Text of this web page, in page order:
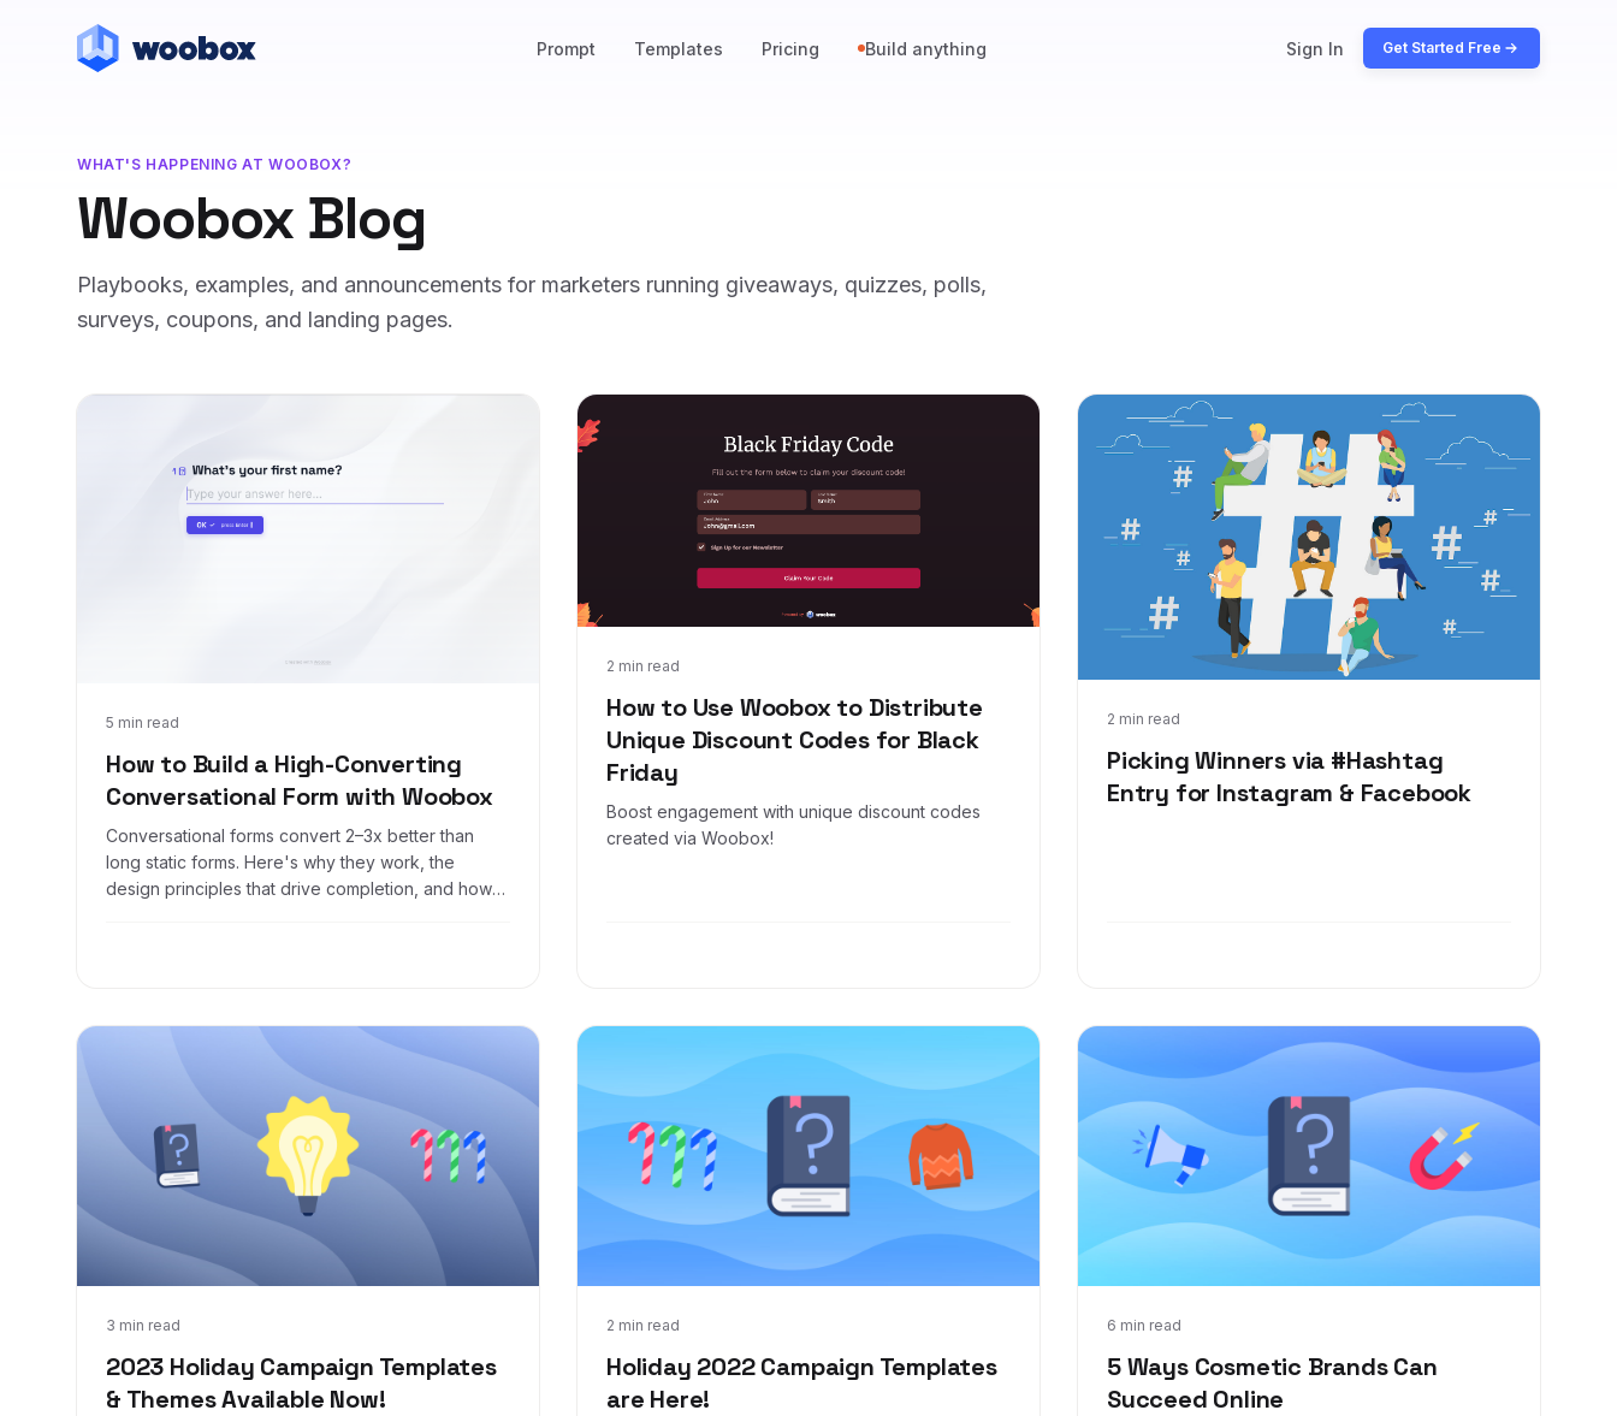
Prompt Templates Pricing Build anything Sign In Get Started Free
WHAT'S HAPPENING AT WOOBOX?
Woobox Blog
Playbooks, examples, and announcements for marketers running giveaways, quizzes, polls,
surveys, coupons, and landing pages.
5 min read
How to Build a High-Converting
Conversational Form with Woobox
Conversational forms convert 2–3x better than
long static forms. Here's why they work, the
design principles that drive completion, and how
May 29, 2026
2 min read
How to Use Woobox to Distribute
Unique Discount Codes for Black
Friday
Boost engagement with unique discount codes
created via Woobox!
Nov 4, 2024
2 min read
Picking Winners via #Hashtag
Entry for Instagram & Facebook
Jan 25, 2024
3 min read
2023 Holiday Campaign Templates
& Themes Available Now!
Oct 9, 2023 2 min read
Holiday 2022 Campaign Templates
are Here!
Nov 8, 2022 6 min read
5 Ways Cosmetic Brands Can
Succeed Online
Feb 28, 2022